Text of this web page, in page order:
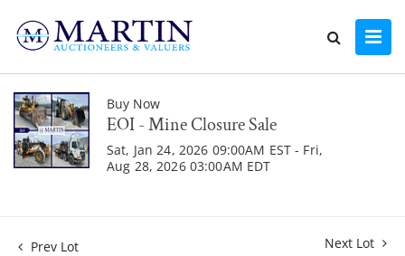
Buy Now
EOI - Mine Closure Sale
Sat, Jan 24, 2026 09:00AM EST - Fri,
Aug 28, 2026 03:00AM EDT
Prev Lot Next Lot